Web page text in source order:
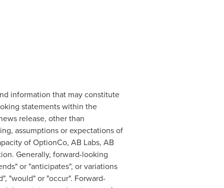
information that may constitute
statements within the
release, other than
assumptions or expectations of
of OptionCo, AB Labs, AB
Generally, forward-looking
or "anticipates", or variations
"would" or "occur". Forward-